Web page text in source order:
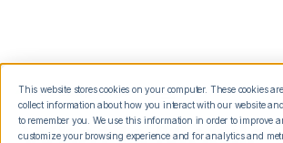
This website stores cookies on your computer. These cookies
collect information about how you interact with our website
to remember you. We use this information in order to improve
customize your browsing experience and for analytics and